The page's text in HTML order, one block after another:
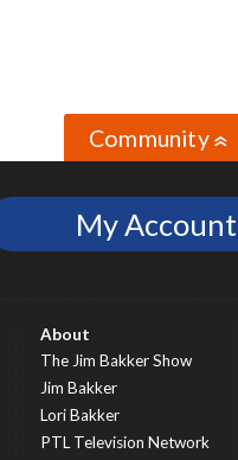
Community»
My Account
About
The Jim Bakker Show
Jim Bakker
Lori Bakker
PTL Television Network